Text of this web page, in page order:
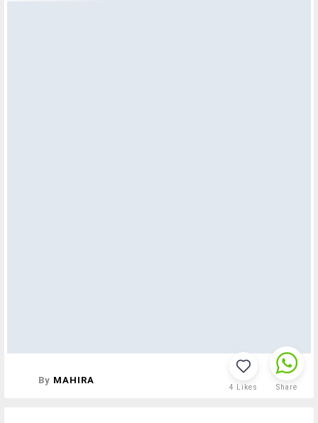
By MAHIRA
4 Likes Share